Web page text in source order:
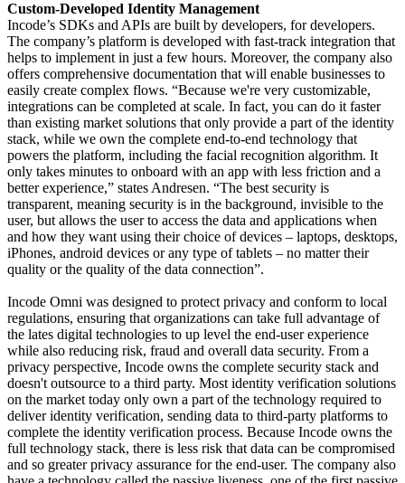
Custom-Developed Identity Management
Incode’s SDKs and APIs are built by developers, for developers.
The company’s platform is developed with fast-track integration that
helps to implement in just a few hours. Moreover, the company also
offers comprehensive documentation that will enable businesses to
easily create complex flows. “Because we're very customizable,
integrations can be completed at scale. In fact, you can do it faster
than existing market solutions that only provide a part of the identity
stack, while we own the complete end-to-end technology that
powers the platform, including the facial recognition algorithm. It
only takes minutes to onboard with an app with less friction and a
better experience,” states Andresen. “The best security is
transparent, meaning security is in the background, invisible to the
user, but allows the user to access the data and applications when
and how they want using their choice of devices – laptops, desktops,
iPhones, android devices or any type of tablets – no matter their
quality or the quality of the data connection”.
Incode Omni was designed to protect privacy and conform to local
regulations, ensuring that organizations can take full advantage of
the lates digital technologies to up level the end-user experience
while also reducing risk, fraud and overall data security. From a
privacy perspective, Incode owns the complete security stack and
doesn't outsource to a third party. Most identity verification solutions
on the market today only own a part of the technology required to
deliver identity verification, sending data to third-party platforms to
complete the identity verification process. Because Incode owns the
full technology stack, there is less risk that data can be compromised
and so greater privacy assurance for the end-user. The company also